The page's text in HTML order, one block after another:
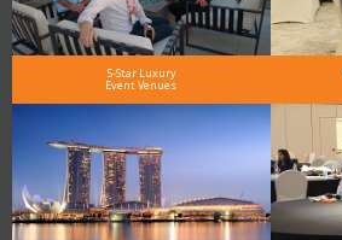
5-Star Luxury
Event Venues